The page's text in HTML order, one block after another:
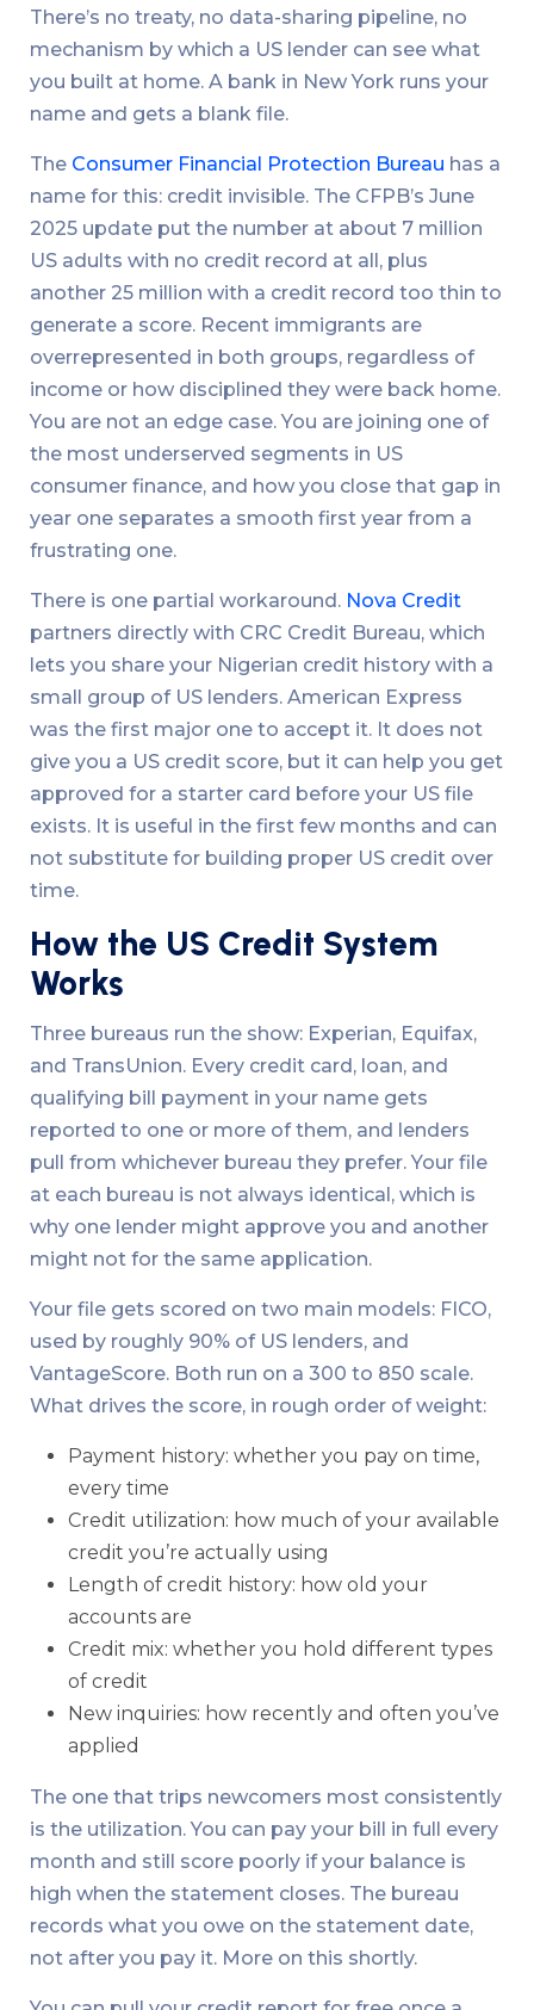
There’s no treaty, no data-sharing pipeline, no
mechanism by which a US lender can see what
you built at home. A bank in New York runs your
name and gets a blank file.
The Consumer Financial Protection Bureau has a
name for this: credit invisible. The CFPB’s June
2025 update put the number at about 7 million
US adults with no credit record at all, plus
another 25 million with a credit record too thin to
generate a score. Recent immigrants are
overrepresented in both groups, regardless of
income or how disciplined they were back home.
You are not an edge case. You are joining one of
the most underserved segments in US
consumer finance, and how you close that gap in
year one separates a smooth first year from a
frustrating one.
There is one partial workaround. Nova Credit
partners directly with CRC Credit Bureau, which
lets you share your Nigerian credit history with a
small group of US lenders. American Express
was the first major one to accept it. It does not
give you a US credit score, but it can help you get
approved for a starter card before your US file
exists. It is useful in the first few months and can
not substitute for building proper US credit over
time.
How the US Credit System
Works
Three bureaus run the show: Experian, Equifax,
and TransUnion. Every credit card, loan, and
qualifying bill payment in your name gets
reported to one or more of them, and lenders
pull from whichever bureau they prefer. Your file
at each bureau is not always identical, which is
why one lender might approve you and another
might not for the same application.
Your file gets scored on two main models: FICO,
used by roughly 90% of US lenders, and
VantageScore. Both run on a 300 to 850 scale.
What drives the score, in rough order of weight:
Payment history: whether you pay on time,
every time
Credit utilization: how much of your available
credit you’re actually using
Length of credit history: how old your
accounts are
Credit mix: whether you hold different types
of credit
New inquiries: how recently and often you’ve
applied
The one that trips newcomers most consistently
is the utilization. You can pay your bill in full every
month and still score poorly if your balance is
high when the statement closes. The bureau
records what you owe on the statement date,
not after you pay it. More on this shortly.